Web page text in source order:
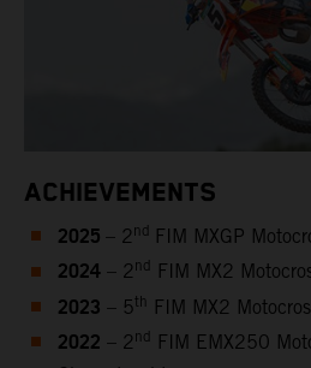
ACHIEVEMENTS
2025 – 2 nd FIM MXGP
2024 – 2 nd FIM MX2
2023 – 5th FIM MX2
2022 – 2 nd FIM EMX250